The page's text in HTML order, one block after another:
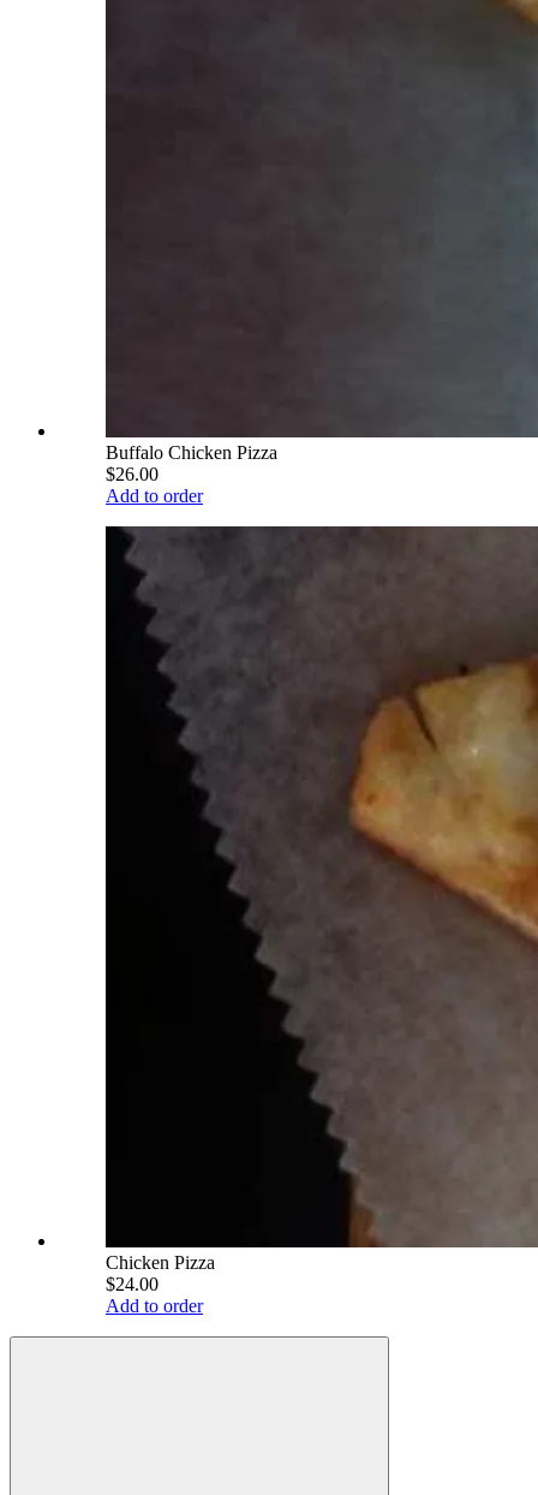
Buffalo Chicken Pizza
$26.00
Add to order
Chicken Pizza
$24.00
Add to order